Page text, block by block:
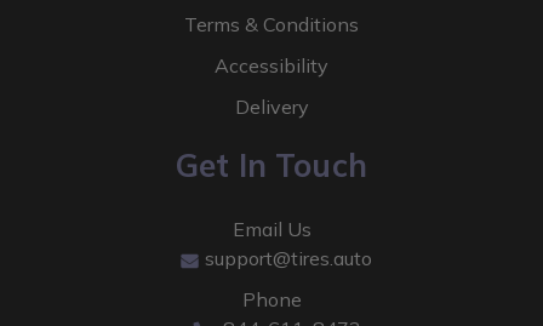
Terms & Conditions
Accessibility
Delivery
Get In Touch
Email Us
support@tires.auto
Phone